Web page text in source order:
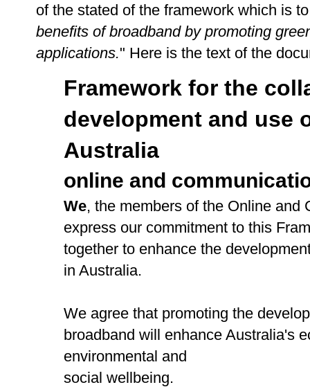
of the stated of the framework which is
benefits of broadband by promoting
applications." Here is the text of the
Framework for the
development and use
Australia
online and
We, the members of the Online and
express our commitment to this
together to enhance the
in Australia.
We agree that promoting the
broadband will enhance Australia's
environmental and
social wellbeing.